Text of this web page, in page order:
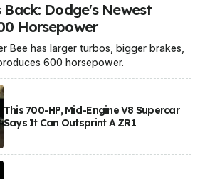
Back: Dodge's Newest
Horsepower
Bee has larger turbos, bigger brakes,
600 horsepower.
This 700-HP, Mid-Engine V8 Supercar
Says It Can Outsprint A ZR1